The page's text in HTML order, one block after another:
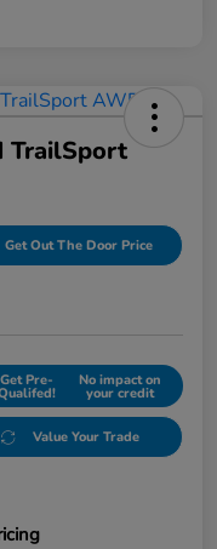
TrailSport
Get Out The Door Price
Get Pre- No impact on
your credit
Value Your Trade